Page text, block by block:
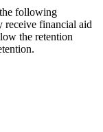
following
receive financial aid
the retention